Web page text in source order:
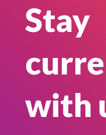
Stay
with